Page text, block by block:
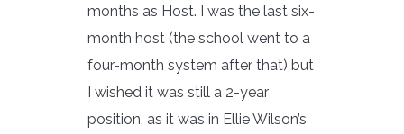
months as Host. I was the last six-
month host (the school went to a
four-month system after that) but
I wished it was still a 2-year
position, as it was in Ellie Wilson’s